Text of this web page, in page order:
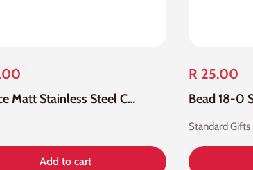
24 Piece Matt Stainless Steel Cutlery Set
Add to cart
R 25.00
Standard Gifts